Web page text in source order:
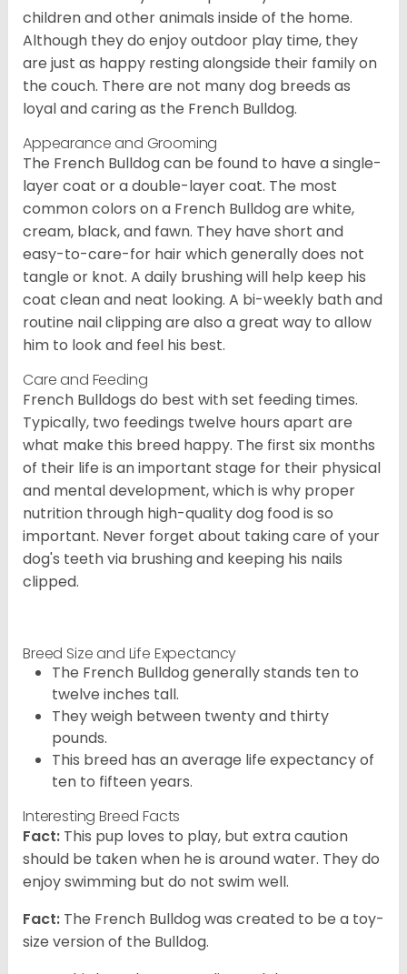
children and other animals inside of the home.
Although they do enjoy outdoor play time, they
are just as happy resting alongside their family on
the couch. There are not many dog breeds as
loyal and caring as the French Bulldog.
Appearance and Grooming
The French Bulldog can be found to have a single-
layer coat or a double-layer coat. The most
common colors on a French Bulldog are white,
cream, black, and fawn. They have short and
easy-to-care-for hair which generally does not
tangle or knot. A daily brushing will help keep his
coat clean and neat looking. A bi-weekly bath and
routine nail clipping are also a great way to allow
him to look and feel his best.
Care and Feeding
French Bulldogs do best with set feeding times.
Typically, two feedings twelve hours apart are
what make this breed happy. The first six months
of their life is an important stage for their physical
and mental development, which is why proper
nutrition through high-quality dog food is so
important. Never forget about taking care of your
dog's teeth via brushing and keeping his nails
clipped.
Breed Size and Life Expectancy
The French Bulldog generally stands ten to
twelve inches tall.
They weigh between twenty and thirty
pounds.
This breed has an average life expectancy of
ten to fifteen years.
Interesting Breed Facts
Fact: This pup loves to play, but extra caution
should be taken when he is around water. They do
enjoy swimming but do not swim well.
Fact: The French Bulldog was created to be a toy-
size version of the Bulldog.